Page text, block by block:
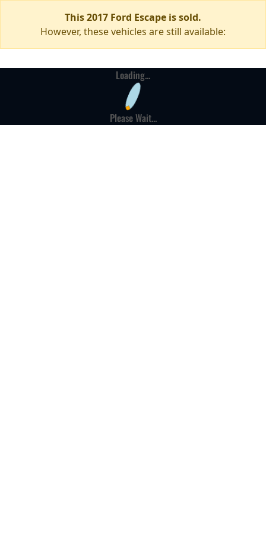
This 2017 Ford Escape is sold.
However, these vehicles are still available:
Loading...
Please Wait...